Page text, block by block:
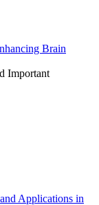
Brain
Important
Applications in